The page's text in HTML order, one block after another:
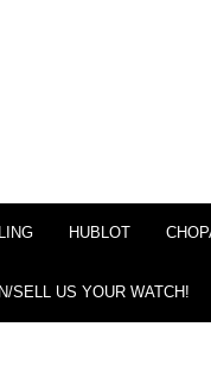
HUBLOT
SELL US YOUR WATCH!